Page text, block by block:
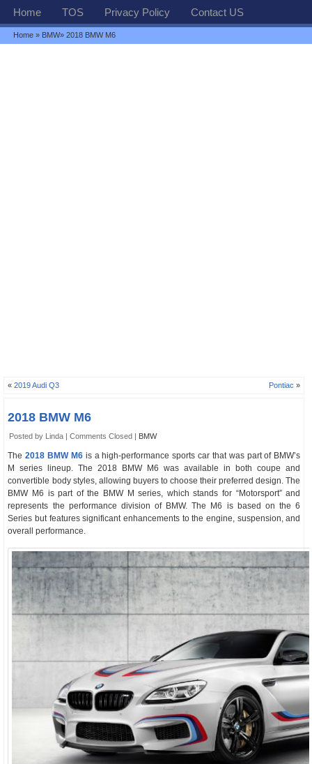
Home TOS Privacy Policy Contact US
Home » BMW» 2018 BMW M6
«2019 Audi Q3 Pontiac »
2018 BMW M6
Posted by Linda |Comments Closed | BMW
The2018 BMW M6is a high-performance sports car that was part of BMW’s
M series lineup. The 2018 BMW M6 was available in both coupe and
convertible body styles, allowing buyers to choose their preferred design. The
BMW M6 is part of the BMW M series, which stands for “Motorsport” and
represents the performance division of BMW. The M6 is based on the 6
Series but features significant enhancements to the engine, suspension, and
overall performance.